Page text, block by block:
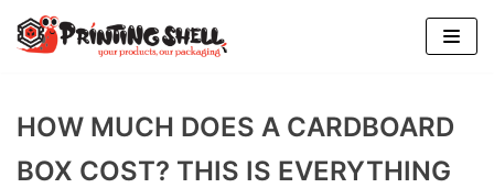
Skip
to
HOW MUCH DOES A CARDBOARD
BOX COST? THIS IS EVERYTHING